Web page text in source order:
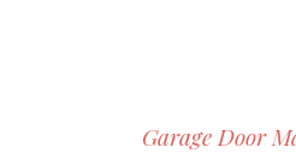
Garage Door